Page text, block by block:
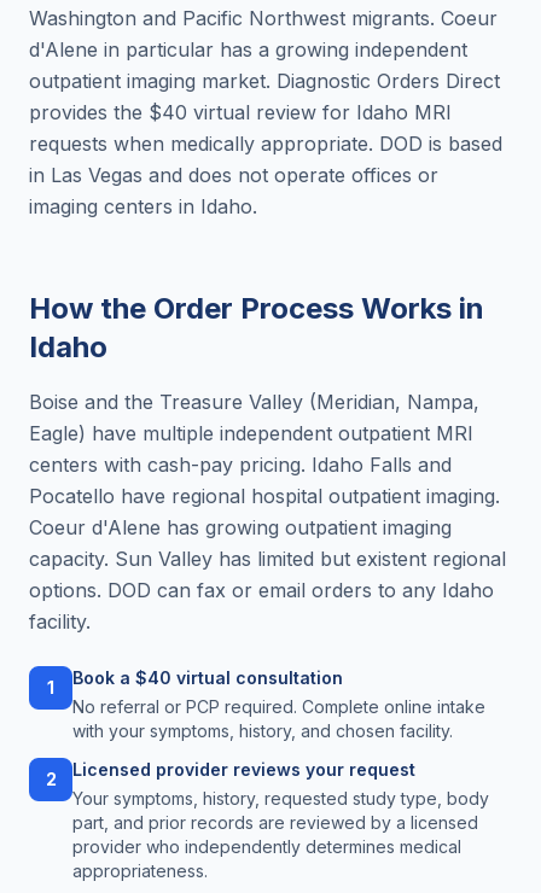
Washington and Pacific Northwest migrants. Coeur
d'Alene in particular has a growing independent
outpatient imaging market. Diagnostic Orders Direct
provides the $40 virtual review for Idaho MRI
requests when medically appropriate. DOD is based
in Las Vegas and does not operate offices or
imaging centers in Idaho.
How the Order Process Works in
Idaho
Boise and the Treasure Valley (Meridian, Nampa,
Eagle) have multiple independent outpatient MRI
centers with cash-pay pricing. Idaho Falls and
Pocatello have regional hospital outpatient imaging.
Coeur d'Alene has growing outpatient imaging
capacity. Sun Valley has limited but existent regional
options. DOD can fax or email orders to any Idaho
facility.
1
Book a $40 virtual consultation
No referral or PCP required. Complete online intake
with your symptoms, history, and chosen facility.
2
Licensed provider reviews your request
Your symptoms, history, requested study type, body
part, and prior records are reviewed by a licensed
provider who independently determines medical
appropriateness.